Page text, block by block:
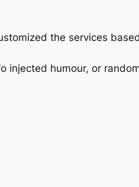
the services
injected humour, or